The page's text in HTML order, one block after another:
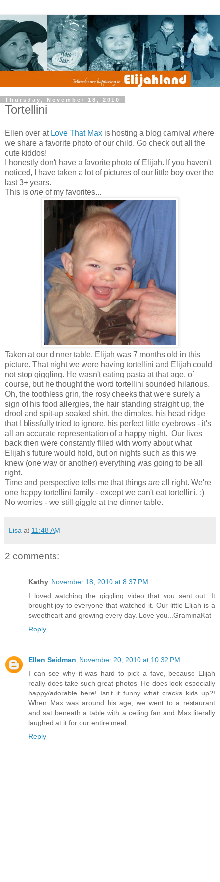
Thursday, November 18, 2010
Tortellini
Ellen over at Love That Max is hosting a blog carnival where
we share a favorite photo of our child. Go check out all the
cute kiddos!
I honestly don't have a favorite photo of Elijah. If you haven't
noticed, I have taken a lot of pictures of our little boy over the
last 3+ years.
This is one of my favorites...
Taken at our dinner table, Elijah was 7 months old in this
picture. That night we were having tortellini and Elijah could
not stop giggling. He wasn't eating pasta at that age, of
course, but he thought the word tortellini sounded hilarious.
Oh, the toothless grin, the rosy cheeks that were surely a
sign of his food allergies, the hair standing straight up, the
drool and spit-up soaked shirt, the dimples, his head ridge
that I blissfully tried to ignore, his perfect little eyebrows - it's
all an accurate representation of a happy night. Our lives
back then were constantly filled with worry about what
Elijah's future would hold, but on nights such as this we
knew (one way or another) everything was going to be all
right.
Time and perspective tells me that things are all right. We're
one happy tortellini family - except we can't eat tortellini. ;)
No worries - we still giggle at the dinner table.
Lisa at 11:48 AM
2 comments:
Kathy November 18, 2010 at 8:37 PM
I loved watching the giggling video that you sent out. It
brought joy to everyone that watched it. Our little Elijah is a
sweetheart and growing every day. Love you...GrammaKat
Reply
Ellen Seidman November 20, 2010 at 10:32 PM
I can see why it was hard to pick a fave, because Elijah
really does take such great photos. He does look especially
happy/adorable here! Isn't it funny what cracks kids up?!
When Max was around his age, we went to a restaurant
and sat beneath a table with a ceiling fan and Max literally
laughed at it for our entire meal.
Reply